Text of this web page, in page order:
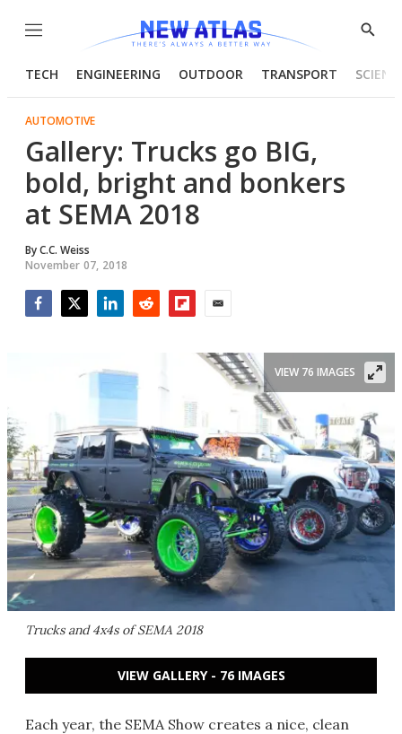
Menu
Show
TECH ENGINEERING OUTDOOR TRANSPORT
AUTOMOTIVE
Gallery: Trucks go BIG,
bold, bright and bonkers
at SEMA 2018
ByC.C. Weiss
November 07, 2018
Trucks and 4x4s of SEMA 2018
VIEW 76 IMAGES
VIEW GALLERY - 76 IMAGES
Each year, the SEMA Show creates a nice, clean